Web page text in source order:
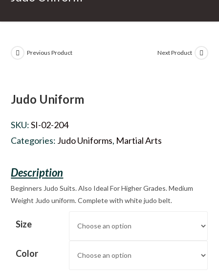
Previous Product Next Product
Judo Uniform
SKU:SI-02-204
Categories: Judo Uniforms, Martial Arts
Beginners Judo Suits. Also Ideal For Higher Grades. Medium
Weight Judo uniform. Complete with white judo belt.
Size
Color